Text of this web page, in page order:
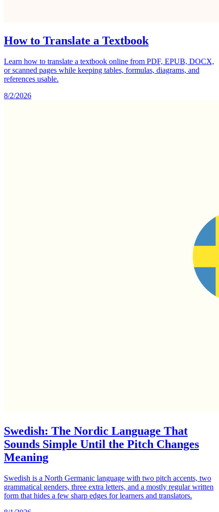
How to Translate a Textbook
Learn how to translate a textbook online from PDF, EPUB, DOCX,
or scanned pages while keeping tables, formulas, diagrams, and
references usable.
8/2/2026
Swedish: The Nordic Language That
Sounds Simple Until the Pitch Changes
Meaning
Swedish is a North Germanic language with two pitch accents, two
grammatical genders, three extra letters, and a mostly regular written
form that hides a few sharp edges for learners and translators.